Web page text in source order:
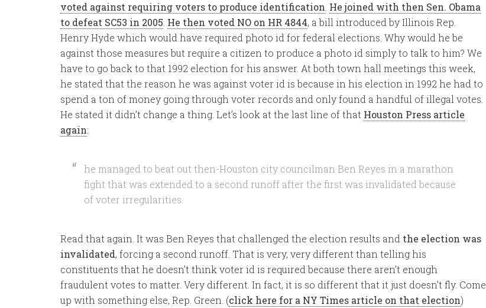
voted against requiring voters to produce identification He joined with then Sen. Obama
to defeat SC53 in 2005 He then voted NO on HR 4844, a bill introduced by Illinois Rep.
Henry Hyde which would have required photo id for federal elections. Why would he be
against those measures but require a citizen to produce a photo id simply to talk to him? We
have to go back to that 1992 election for his answer. At both town hall meetings this week,
he stated that the reason he was against voter id is because in his election in 1992 he had to
spend a ton of money going through voter records and only found a handful of illegal votes.
He stated it didn’t change a thing. Let’s look at the last line of that Houston Press article
again:
he managed to beat out then-Houston city councilman Ben Reyes in a marathon
fight that was extended to a second runoff after the first was invalidated because
of voter irregularities.
Read that again. It was Ben Reyes that challenged the election results and the election was
invalidated, forcing a second runoff. That is very, very different than telling his
constituents that he doesn’t think voter id is required because there aren’t enough
fraudulent votes to matter. Very different. In fact, it is so different that it just doesn’t fly. Come
up with something else, Rep. Green. (click here for a NY Times article on that election)